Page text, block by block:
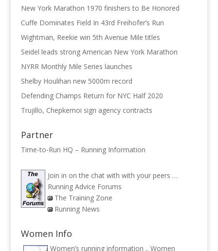
New York Marathon 1970 finishers to Be Honored
Cuffe Dominates Field In 43rd Freihofer’s Run
Wightman, Reekie win 5th Avenue Mile titles
Seidel leads strong American New York Marathon
NYRR Monthly Mile Series launches
Shelby Houlihan new 5000m record
Defending Champs Return for NYC Half 2020
Trujillo, Chepkemoi sign agency contracts
Partner
Time-to-Run HQ – Running Information
Join in on the chat with with your peers …
Running Advice Forums
The Training Zone
Running News
Women Info
Women’s running information .. Women